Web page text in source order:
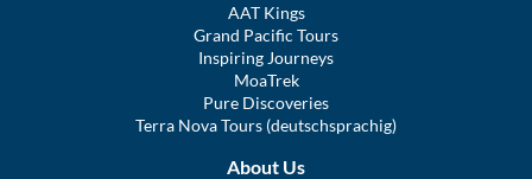
AAT Kings
Grand Pacific Tours
Inspiring Journeys
MoaTrek
Pure Discoveries
Terra Nova Tours (deutschsprachig)
About Us